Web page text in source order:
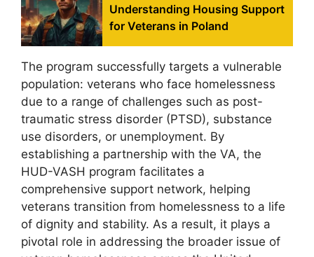
Understanding Housing Support
for Veterans in Poland
The program successfully targets a vulnerable
population: veterans who face homelessness
due to a range of challenges such as post-
traumatic stress disorder (PTSD), substance
use disorders, or unemployment. By
establishing a partnership with the VA, the
HUD-VASH program facilitates a
comprehensive support network, helping
veterans transition from homelessness to a life
of dignity and stability. As a result, it plays a
pivotal role in addressing the broader issue of